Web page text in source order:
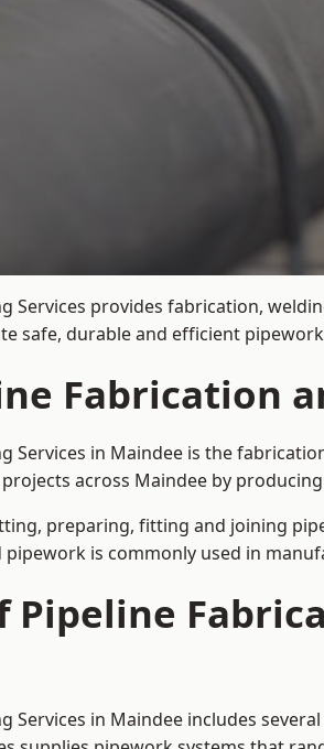
Services provides fabrication,
safe, durable and efficient
Fabrication
Services in Maindee is the
across Maindee by
preparing, fitting and joining
pipework is commonly used in
Pipeline
Services in Maindee includes